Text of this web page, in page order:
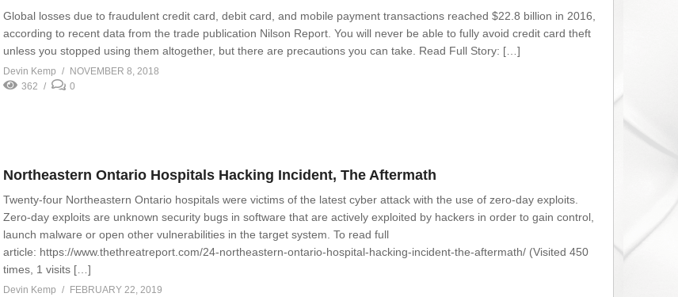
Global losses due to fraudulent credit card, debit card, and mobile payment transactions reached $22.8 billion in 2016,
according to recent data from the trade publication Nilson Report. You will never be able to fully avoid credit card theft
unless you stopped using them altogether, but there are precautions you can take. Read Full Story: […]
Devin Kemp
NOVEMBER 8, 2018
362
0
Northeastern Ontario Hospitals Hacking Incident, The Aftermath
Twenty-four Northeastern Ontario hospitals were victims of the latest cyber attack with the use of zero-day exploits.
Zero-day exploits are unknown security bugs in software that are actively exploited by hackers in order to gain control,
launch malware or open other vulnerabilities in the target system. To read full
article: https://www.thethreatreport.com/24-northeastern-ontario-hospital-hacking-incident-the-aftermath/ (Visited 450
times, 1 visits […]
Devin Kemp
FEBRUARY 22, 2019